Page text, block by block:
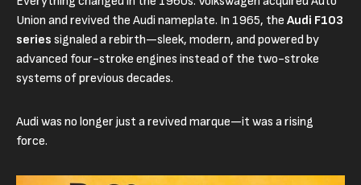
Union and revived the Audi nameplate. In 1965, the Audi F103
series signaled a rebirth—sleek, modern, and powered by
advanced four-stroke engines instead of the two-stroke
systems of previous decades.
Audi was no longer just a revived marque—it was a rising
force.